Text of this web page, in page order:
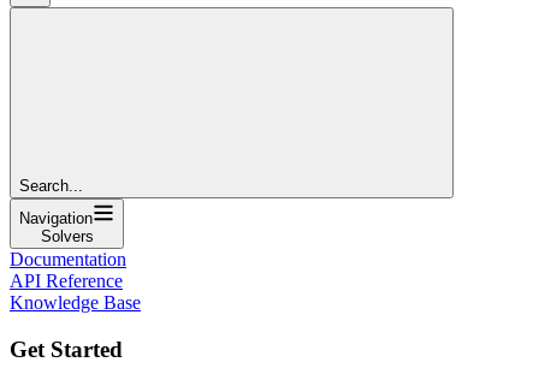
Search...
Navigation
Solvers
Documentation
API Reference
Knowledge Base
Get Started